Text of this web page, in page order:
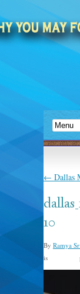
← Dallas
10
By Ramya
is